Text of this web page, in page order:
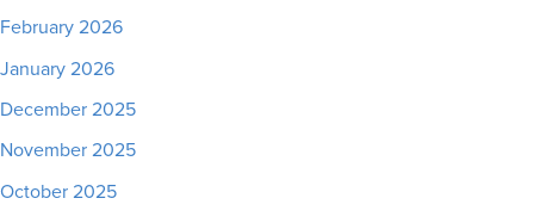
February 2026
January 2026
December 2025
November 2025
October 2025